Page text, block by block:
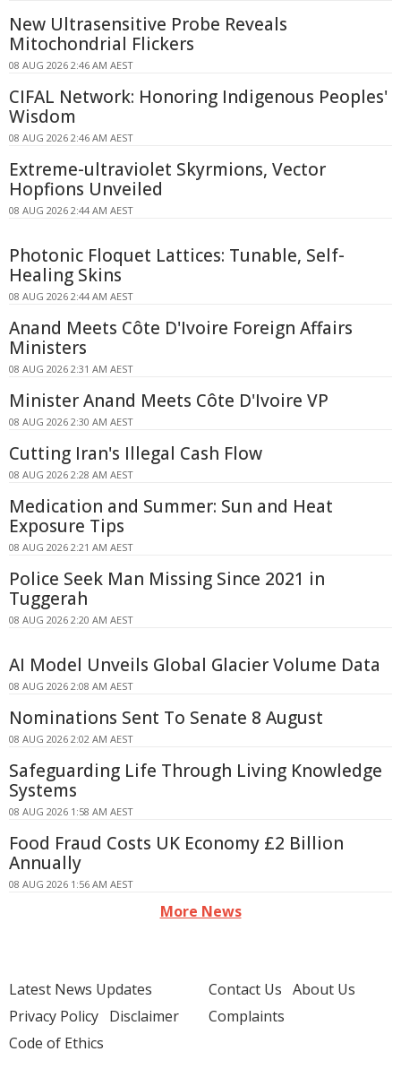
New Ultrasensitive Probe Reveals
Mitochondrial Flickers
08 AUG 2026 2:46 AM AEST
CIFAL Network: Honoring Indigenous Peoples'
Wisdom
08 AUG 2026 2:46 AM AEST
Extreme-ultraviolet Skyrmions, Vector
Hopfions Unveiled
08 AUG 2026 2:44 AM AEST
Photonic Floquet Lattices: Tunable, Self-
Healing Skins
08 AUG 2026 2:44 AM AEST
Anand Meets Côte D'Ivoire Foreign Affairs
Ministers
08 AUG 2026 2:31 AM AEST
Minister Anand Meets Côte D'Ivoire VP
08 AUG 2026 2:30 AM AEST
Cutting Iran's Illegal Cash Flow
08 AUG 2026 2:28 AM AEST
Medication and Summer: Sun and Heat
Exposure Tips
08 AUG 2026 2:21 AM AEST
Police Seek Man Missing Since 2021 in
Tuggerah
08 AUG 2026 2:20 AM AEST
AI Model Unveils Global Glacier Volume Data
08 AUG 2026 2:08 AM AEST
Nominations Sent To Senate 8 August
08 AUG 2026 2:02 AM AEST
Safeguarding Life Through Living Knowledge
Systems
08 AUG 2026 1:58 AM AEST
Food Fraud Costs UK Economy £2 Billion
Annually
08 AUG 2026 1:56 AM AEST
More News
Latest News Updates
Privacy Policy Disclaimer
Code of Ethics
Contact Us About Us
Complaints